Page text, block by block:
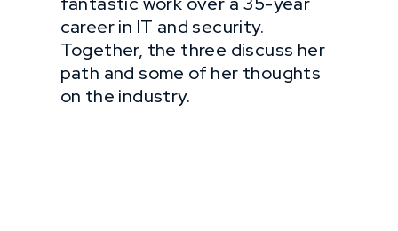
career in IT and security.
Together, the three discuss her
path and some of her thoughts
on the industry.